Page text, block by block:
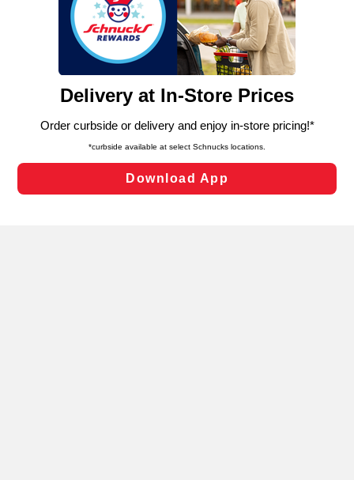
similar technologies on this site to ensure the essential
functionality of our website and for business purposes,
such as to enhance site navigation, analyze site usage,
and assist in our marketing flows, such as to personalize
can opt-out of certain cookies, including those used for
laws, by clicking “Cookie Preferences” and clicking “Save
Changes” to save your preferences.
Cookie Preferences